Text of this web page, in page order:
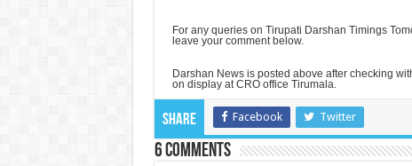
For any queries on Tirupati Darshan Timings
leave your comment below.
Darshan News is posted above after checking
on display at CRO office Tirumala.
Share Facebook Twitter
6 comments